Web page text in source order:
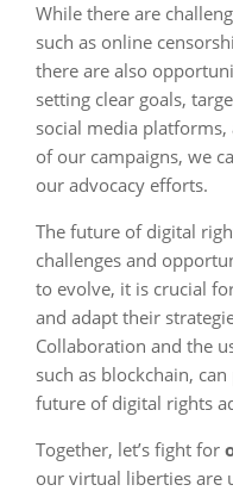
While there are
such as online
there are also
setting clear goals,
social media
of our campaigns, we
our advocacy efforts.
The future of digital
challenges and
to evolve, it is crucial
and adapt their
Collaboration and the
such as blockchain,
future of digital rights
Together, let’s fight for
our virtual liberties are